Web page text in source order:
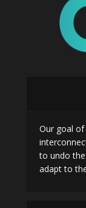
Our goal of
to undo
adapt to